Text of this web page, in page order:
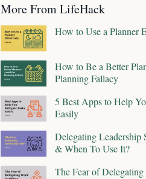
More From LifeHack
How to Use a Planner
How to Be a Better
Planning Fallacy
5 Best Apps to Help
Easily
Delegating Leadership
& When To Use It?
The Fear of